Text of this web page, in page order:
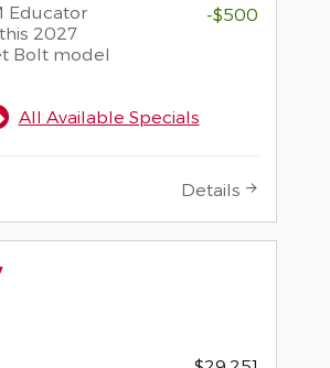
Educator
2027
Bolt model
-$500
All Available Specials
Details